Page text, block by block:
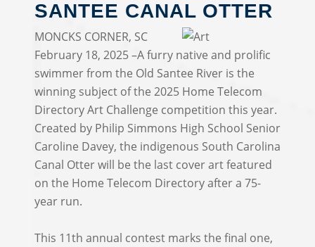
SANTEE CANAL OTTER
MONCKS CORNER, SC
February 18, 2025 –A furry native and prolific
swimmer from the Old Santee River is the
winning subject of the 2025 Home Telecom
Directory Art Challenge competition this year.
Created by Philip Simmons High School Senior
Caroline Davey, the indigenous South Carolina
Canal Otter will be the last cover art featured
on the Home Telecom Directory after a 75-
year run.
This 11th annual contest marks the final one,